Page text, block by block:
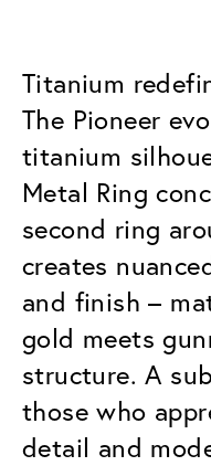
Titanium
The Pioneer
titanium
Metal Ring
second ring
creates
and finish –
gold meets
structure. A
those who
detail and